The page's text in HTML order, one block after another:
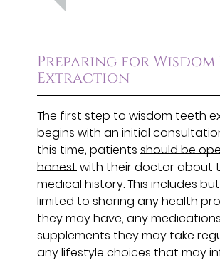
Preparing for Wisdom
Extraction
The first step to wisdom teeth
begins with an initial
this time, patientsshould be
honestwith their doctor about
medical history. This includes
limited to sharing any health
they may have, any
supplements they may take
any lifestyle choices that may